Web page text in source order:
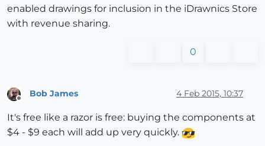
enabled drawings for inclusion in the iDrawnics Store
with revenue sharing.
0
Bob James 4 Feb 2015, 10:37
It's free like a razor is free: buying the components at
$4 - $9 each will add up very quickly.